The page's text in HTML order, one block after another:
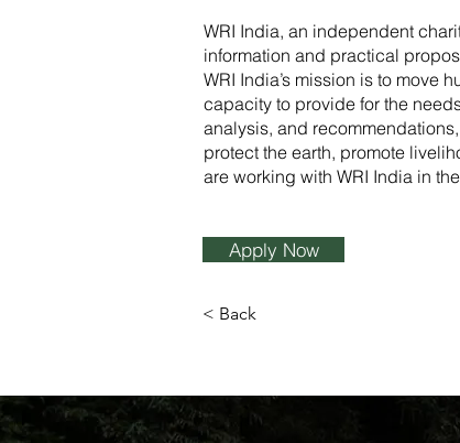
WRI India, an independent
information and practical
WRI India’s mission is to move
capacity to provide for the
analysis, and
protect the earth, promote
are working with WRI India in
Apply Now
< Back